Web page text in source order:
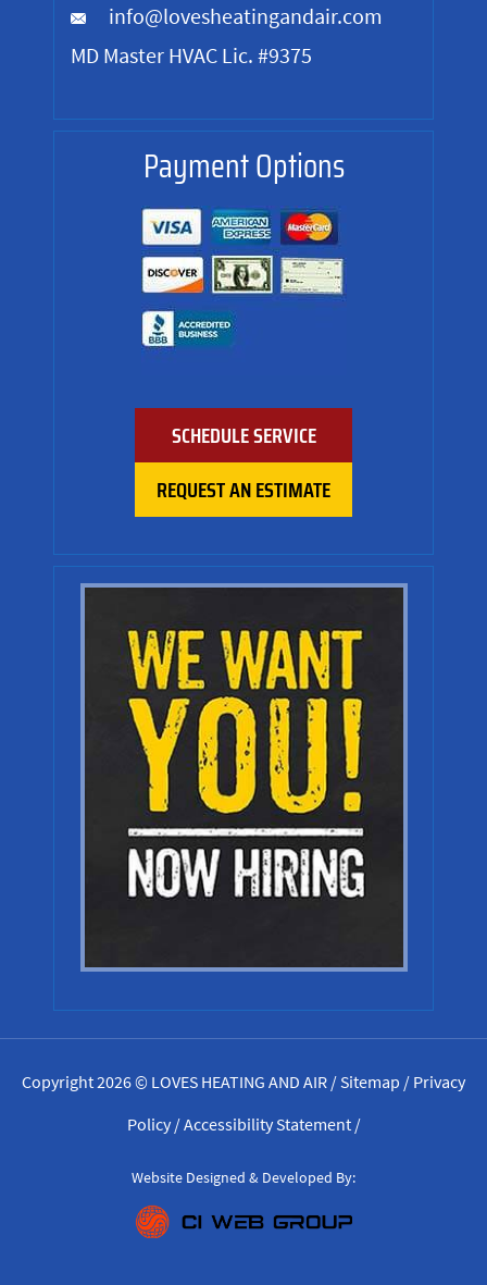
info@lovesheatingandair.com
MD Master HVAC Lic. #9375
Payment Options
SCHEDULE SERVICE
REQUEST AN ESTIMATE
Copyright 2026 © LOVES HEATING AND AIR /Sitemap / Privacy
Policy/Accessibility Statement/
Website Designed & Developed By: